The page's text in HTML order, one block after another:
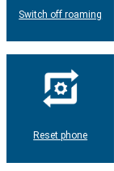
Switch off roaming
Reset phone